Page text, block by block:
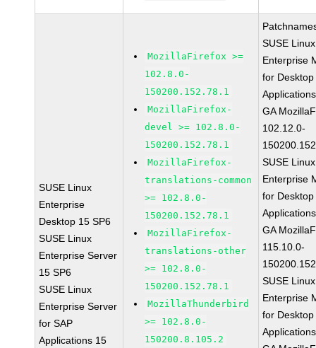
SUSE Linux
Enterprise
Desktop 15 SP6
SUSE Linux
Enterprise Server
15 SP6
SUSE Linux
Enterprise Server
for SAP
Applications 15
MozillaFirefox >=
102.8.0-
150200.152.78.1
MozillaFirefox-
devel >= 102.8.0-
150200.152.78.1
MozillaFirefox-
translations-common
>= 102.8.0-
150200.152.78.1
MozillaFirefox-
translations-other
>= 102.8.0-
150200.152.78.1
MozillaThunderbird
>= 102.8.0-
150200.8.105.2
SUSE Linux
Enterprise
for Desktop
GA
102.12.0-
SUSE Linux
Enterprise
for Desktop
GA
115.10.0-
SUSE Linux
Enterprise
for Desktop